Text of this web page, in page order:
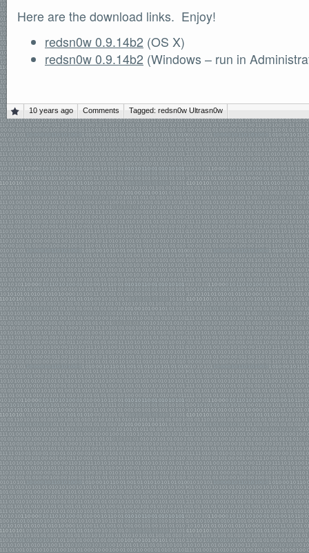
Here are the download links. Enjoy!
redsn0w 0.9.14b2 (OS X)
redsn0w 0.9.14b2 (Windows – run in
10 years ago Comments Tagged: redsn0w Ultrasn0w